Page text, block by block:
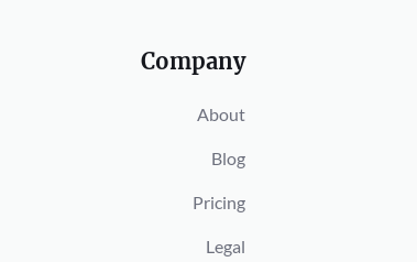
Company
About
Blog
Pricing
Legal